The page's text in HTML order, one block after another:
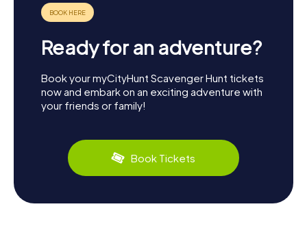
Ready for an adventure?
Book your myCityHunt Scavenger Hunt tickets
now and embark on an exciting adventure with
your friends or family!
Book Tickets